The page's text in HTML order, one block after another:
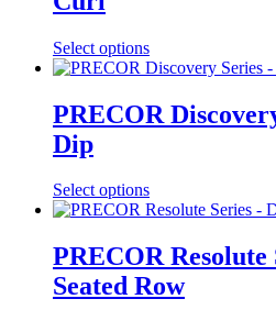
Select options
PRECOR
Dip
Select options
PRECOR
Seated Row